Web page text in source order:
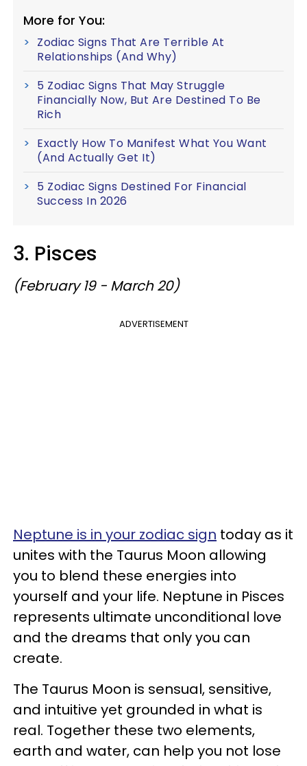
More for You:
Zodiac Signs That Are Terrible At
Relationships (And Why)
5 Zodiac Signs That May Struggle
Financially Now, But Are Destined To Be
Rich
Exactly How To Manifest What You Want
(And Actually Get It)
5 Zodiac Signs Destined For Financial
Success In 2026
3. Pisces
(February 19 - March 20)
ADVERTISEMENT
Neptune is in your zodiac sign today as it
unites with the Taurus Moon allowing
you to blend these energies into
yourself and your life. Neptune in Pisces
represents ultimate unconditional love
and the dreams that only you can
create.
The Taurus Moon is sensual, sensitive,
and intuitive yet grounded in what is
real. Together these two elements,
earth and water, can help you not lose